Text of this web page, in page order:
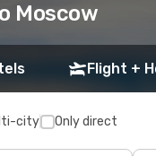
Moscow
Flight +
city Only direct